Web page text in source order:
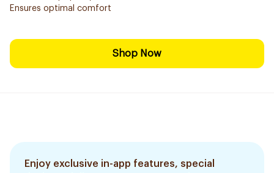
Ensures optimal comfort
Shop Now
Enjoy exclusive in-app features, special